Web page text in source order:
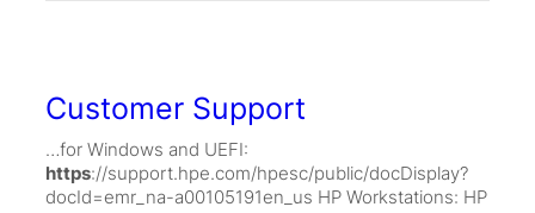
Customer Support
…for Windows and UEFI:
https://support.hpe.com/hpesc/public/docDisplay?
docId=emr_na-a00105191en_us HP Workstations: HP